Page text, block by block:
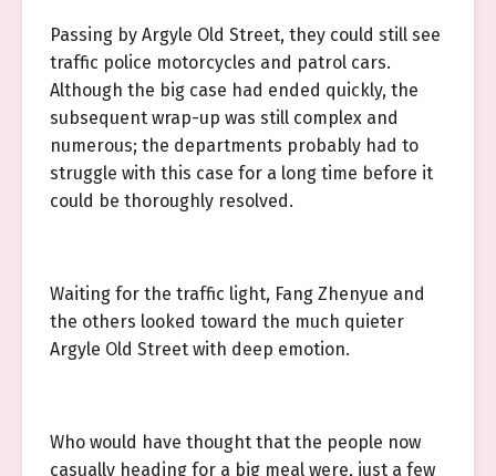
Passing by Argyle Old Street, they could still see
traffic police motorcycles and patrol cars.
Although the big case had ended quickly, the
subsequent wrap-up was still complex and
numerous; the departments probably had to
struggle with this case for a long time before it
could be thoroughly resolved.
Waiting for the traffic light, Fang Zhenyue and
the others looked toward the much quieter
Argyle Old Street with deep emotion.
Who would have thought that the people now
casually heading for a big meal were, just a few